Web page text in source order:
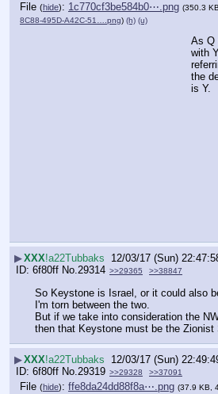
File (hide): 1c770cf3be584b0⋯.png (350.3
8C88-495D-A42C-51….png) (h) (u)
As Q
with
the
is Y.
▶XXX!a22Tubbaks
12/03/17 (Sun)
6f80ff No. 29314 >>29365 >>38847
So Keystone is Israel, or it could also
I'm torn between the two.
But if we take into consideration the
then that Keystone must be the Zionist
▶XXX!a22Tubbaks
12/03/17 (Sun)
6f80ff No.29319 >>29328 >>37091
File (hide): ffe8da24dd88f8a⋯.png (37.9 KB,